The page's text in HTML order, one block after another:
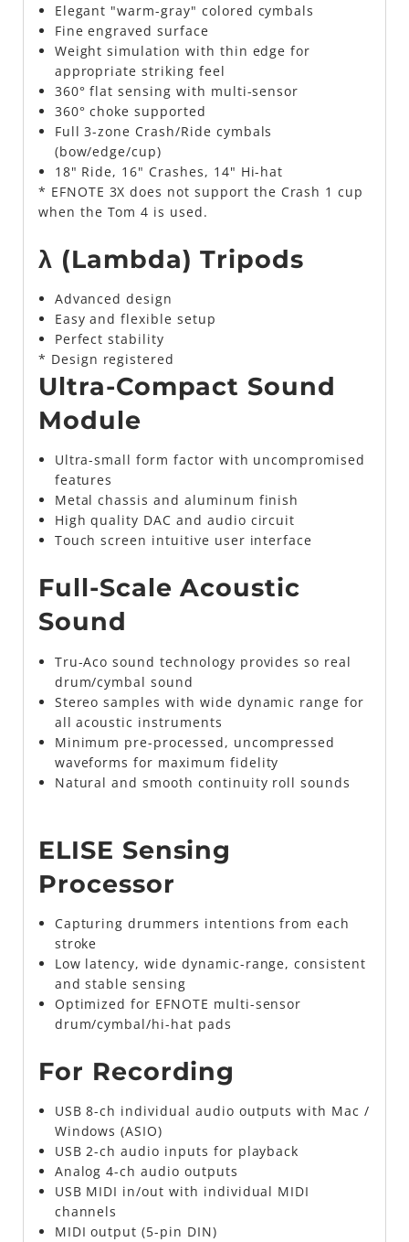
Elegant "warm-gray" colored cymbals
Fine engraved surface
Weight simulation with thin edge for
appropriate striking feel
360° flat sensing with multi-sensor
360° choke supported
Full 3-zone Crash/Ride cymbals
(bow/edge/cup)
18" Ride, 16" Crashes, 14" Hi-hat
* EFNOTE 3X does not support the Crash 1 cup
when the Tom 4 is used.
λ (Lambda) Tripods
Advanced design
Easy and flexible setup
Perfect stability
* Design registered
Ultra-Compact Sound
Module
Ultra-small form factor with uncompromised
features
Metal chassis and aluminum finish
High quality DAC and audio circuit
Touch screen intuitive user interface
Full-Scale Acoustic
Sound
Tru-Aco sound technology provides so real
drum/cymbal sound
Stereo samples with wide dynamic range for
all acoustic instruments
Minimum pre-processed, uncompressed
waveforms for maximum fidelity
Natural and smooth continuity roll sounds
ELISE Sensing
Processor
Capturing drummers intentions from each
stroke
Low latency, wide dynamic-range, consistent
and stable sensing
Optimized for EFNOTE multi-sensor
drum/cymbal/hi-hat pads
For Recording
USB 8-ch individual audio outputs with Mac /
Windows (ASIO)
USB 2-ch audio inputs for playback
Analog 4-ch audio outputs
USB MIDI in/out with individual MIDI
channels
MIDI output (5-pin DIN)